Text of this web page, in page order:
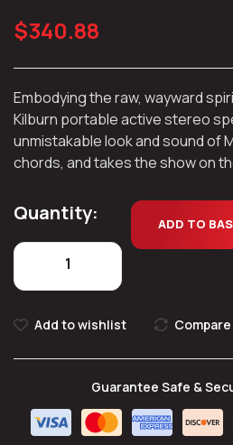
out of 5
based on
customer
$340.88
Embodying the raw, wayward
Kilburn portable active stereo
unmistakable look and sound of
chords, and takes the show on
Quantity: ADD TO
Add to wishlist Compare
Guarantee Safe &